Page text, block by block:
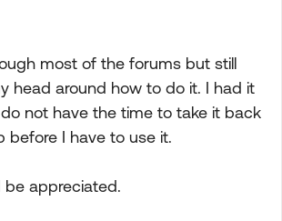
most of the forums but still
head around how to do it. I had it
not have the time to take it back
before I have to use it.
be appreciated.